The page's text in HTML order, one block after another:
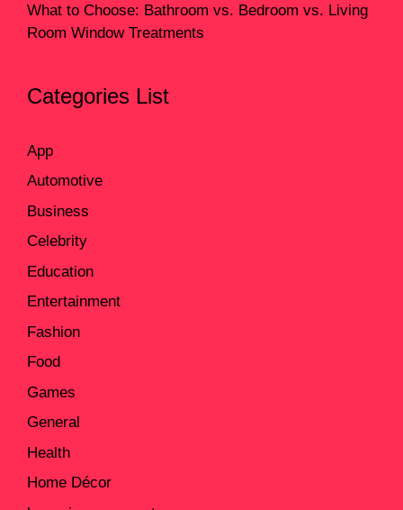
What to Choose: Bathroom vs. Bedroom vs. Living
Room Window Treatments
Categories List
App
Automotive
Business
Celebrity
Education
Entertainment
Fashion
Food
Games
General
Health
Home Décor